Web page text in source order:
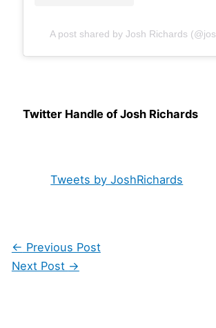
A post shared by Josh Richards
Twitter Handle of Josh Richards
Tweets by JoshRichards
← Previous Post
Next Post →